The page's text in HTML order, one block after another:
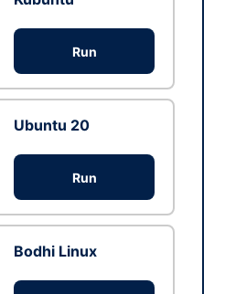
Run
Ubuntu 20
Run
Bodhi Linux